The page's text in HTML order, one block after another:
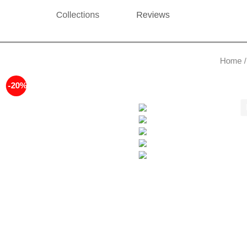
Collections Reviews
Home/
-20%